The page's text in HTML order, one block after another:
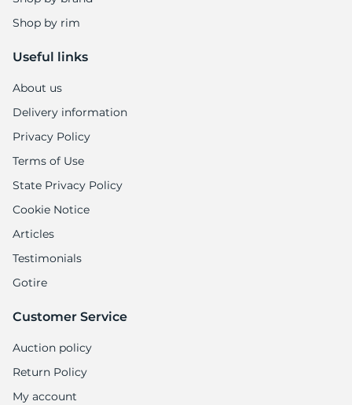
Shop by rim
Useful links
About us
Delivery information
Privacy Policy
Terms of Use
State Privacy Policy
Cookie Notice
Articles
Testimonials
Gotire
Customer Service
Auction policy
Return Policy
My account